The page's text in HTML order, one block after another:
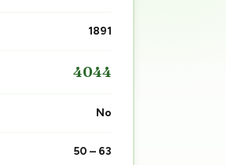
1891
4044
No
50 – 63